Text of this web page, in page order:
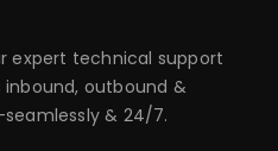
expert technical support
outbound &
& 24/7.